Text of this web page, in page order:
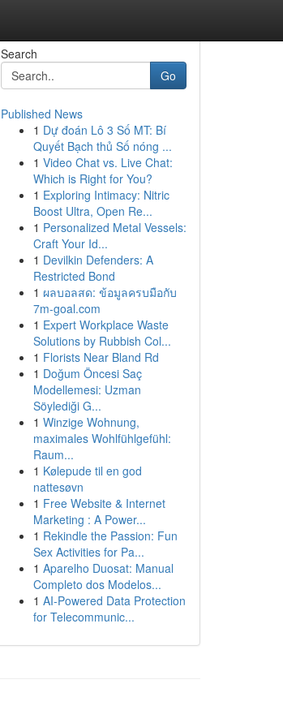
Search
Go
Published News
1 Dự đoán Lô 3 Số MT: Bí
Quyết Bạch thủ Số nóng ...
1 Video Chat vs. Live Chat:
Which is Right for You?
1 Exploring Intimacy: Nitric
Boost Ultra, Open Re...
1 Personalized Metal Vessels:
Craft Your Id...
1 Devilkin Defenders: A
Restricted Bond
1 ผลบอลสด: ข้อมูลครบมือกับ
7m-goal.com
1 Expert Workplace Waste
Solutions by Rubbish Col...
1 Florists Near Bland Rd
1 Doğum Öncesi Saç
Modellemesi: Uzman
Söylediği G...
1 Winzige Wohnung,
maximales Wohlfühlgefühl:
Raum...
1 Kølepude til en god
nattesøvn
1 Free Website & Internet
Marketing : A Power...
1 Rekindle the Passion: Fun
Sex Activities for Pa...
1 Aparelho Duosat: Manual
Completo dos Modelos...
1 AI-Powered Data Protection
for Telecommunic...